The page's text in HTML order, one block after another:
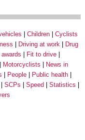
Children
Cyclists
Driving at work
Drug
Fit to drive
Motorcyclists
News in
People
Public health
SCPs Speed
Statistics